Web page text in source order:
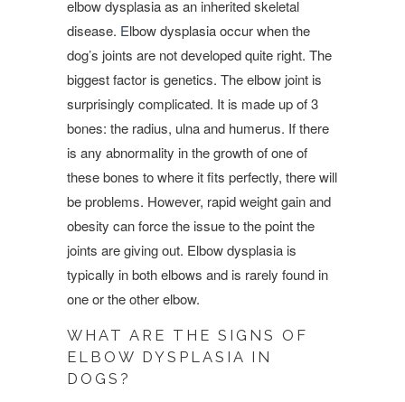
elbow dysplasia as an inherited skeletal
disease. Elbow dysplasia occur when the
dog’s joints are not developed quite right. The
biggest factor is genetics. The elbow joint is
surprisingly complicated. It is made up of 3
bones: the radius, ulna and humerus. If there
is any abnormality in the growth of one of
these bones to where it fits perfectly, there will
be problems. However, rapid weight gain and
obesity can force the issue to the point the
joints are giving out. Elbow dysplasia is
typically in both elbows and is rarely found in
one or the other elbow.
WHAT ARE THE SIGNS OF
ELBOW DYSPLASIA IN
DOGS?